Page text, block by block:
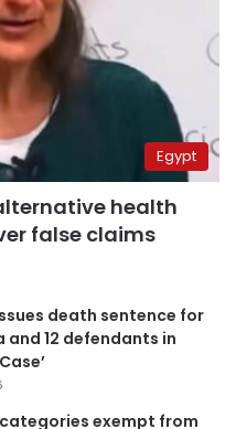
Egypt
health
false claims
death sentence for
and 12 defendants in
exempt from